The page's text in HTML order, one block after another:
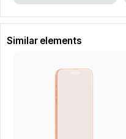
Similar elements